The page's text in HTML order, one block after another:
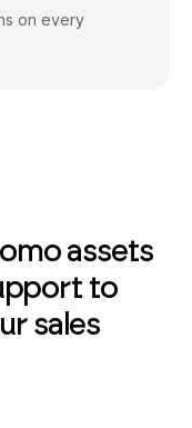
on every
assets
to
sales